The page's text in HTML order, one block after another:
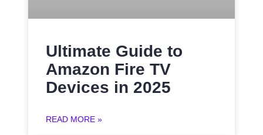
Ultimate Guide to
Amazon Fire TV
Devices in 2025
READ MORE »